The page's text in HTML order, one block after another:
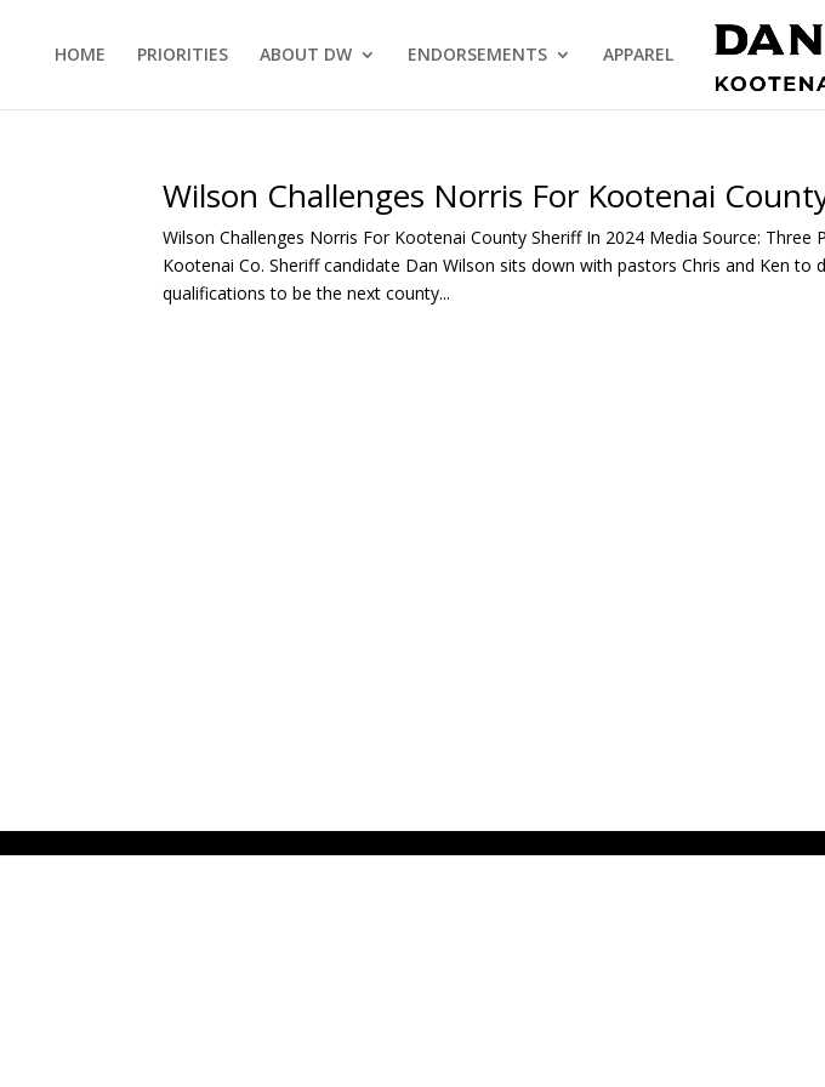
HOME PRIORITIES ABOUT DW ENDORSEMENTS APPAREL
Wilson Challenges Norris For Kootenai
Wilson Challenges Norris For Kootenai County Sheriff In 2024 Media Source: Three
Kootenai Co. Sheriff candidate Dan Wilson sits down with pastors Chris and Ken to
qualifications to be the next county...